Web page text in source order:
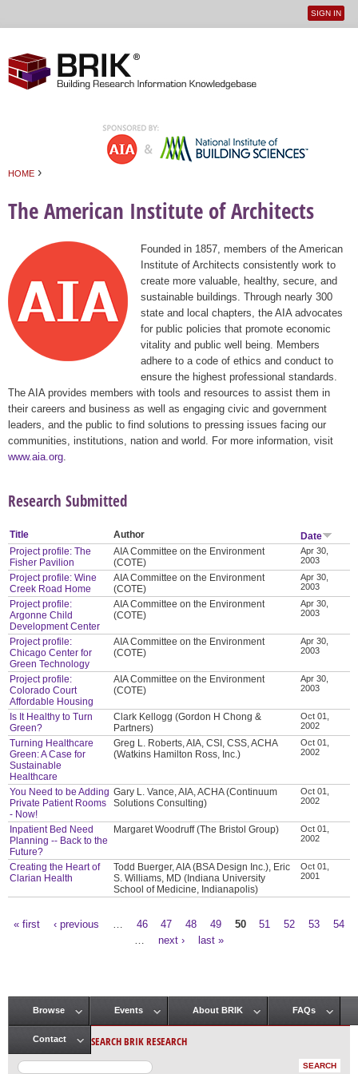
User
SIGN IN
HOME ›
The American Institute of Architects
Founded in 1857, members of the American
Institute of Architects consistently work to
create more valuable, healthy, secure, and
sustainable buildings. Through nearly 300
state and local chapters, the AIA advocates
for public policies that promote economic
vitality and public well being. Members
adhere to a code of ethics and conduct to
ensure the highest professional standards.
The AIA provides members with tools and resources to assist them in
their careers and business as well as engaging civic and government
leaders, and the public to find solutions to pressing issues facing our
communities, institutions, nation and world. For more information, visit
www.aia.org
Research Submitted
Title Author
Date
Project profile: The
Fisher Pavilion
AIA Committee on the Environment
(COTE)
Apr 30,
2003
Project profile: Wine
Creek Road Home
AIA Committee on the Environment
(COTE)
Apr 30,
2003
Project profile:
Argonne Child
Development Center
AIA Committee on the Environment
(COTE)
Apr 30,
2003
Project profile:
Chicago Center for
Green Technology
AIA Committee on the Environment
(COTE)
Apr 30,
2003
Project profile:
Colorado Court
Affordable Housing
AIA Committee on the Environment
(COTE)
Apr 30,
2003
Is It Healthy to Turn
Green?
Clark Kellogg (Gordon H Chong &
Partners)
Oct 01,
2002
Turning Healthcare
Green: A Case for
Sustainable
Healthcare
Greg L. Roberts, AIA, CSI, CSS, ACHA
(Watkins Hamilton Ross, Inc.)
Oct 01,
2002
You Need to be Adding
Private Patient Rooms
- Now!
Gary L. Vance, AIA, ACHA (Continuum
Solutions Consulting)
Oct 01,
2002
Inpatient Bed Need
Planning -- Back to the
Future?
Margaret Woodruff (The Bristol Group)
Oct 01,
2002
Creating the Heart of
Clarian Health
Todd Buerger, AIA (BSA Design Inc.), Eric
S. Williams, MD (Indiana University
School of Medicine, Indianapolis)
Oct 01,
2001
« first ‹ previous 46 47 48 49 50 51 52 53
54
next › last »
Main menu
Browse Events About BRIK FAQs
Contact SEARCH BRIK RESEARCH